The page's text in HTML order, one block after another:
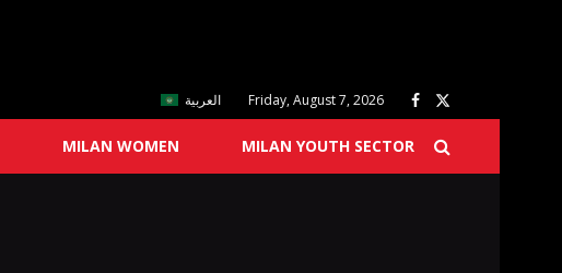
العربية Friday, August 7, 2026
MILAN WOMEN MILAN YOUTH SECTOR